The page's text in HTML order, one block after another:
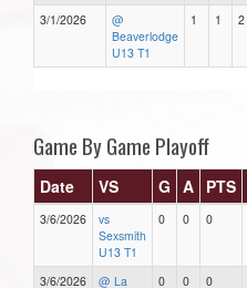
3/1/2026
@
Beaverlodge
U13 T1
1 1 2
Game By Game Playoff
Date VS G A PTS
3/6/2026
vs
Sexsmith
U13 T1
0 0 0
3/6/2026
@ La
0 0 0